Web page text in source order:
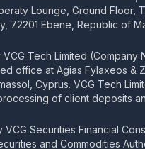
Lounge, Ground Floor,
72201 Ebene, Republic of
Tech Limited (Company
office at Agias Fylaxeos &
Cyprus. VCG Tech
of client deposits
Securities Financial
and Commodities